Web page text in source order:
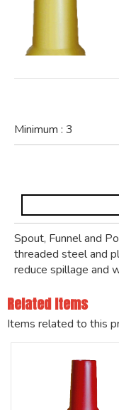
Minimum : 3
Spout, Funnel and
threaded steel and
reduce spillage and
Related Items
Items related to this